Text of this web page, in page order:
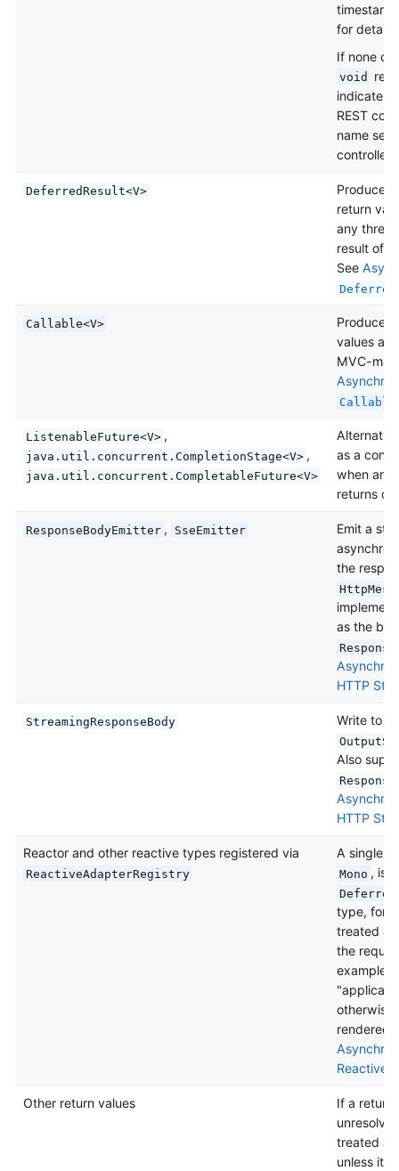
for
If none of
void
indicate
REST
name
DeferredResult<V>
Produce
return
any
result of
See
Callable<V>
Produce
values
MVC-
Callable
ListenableFuture<V> ,
java.util.concurrent.CompletionStage<V> ,
java.util.concurrent.CompletableFuture<V>
as a
when an
returns
ResponseBodyEmitter , SseEmitter
Emit a
the
as the
HTTP
StreamingResponseBody Write to
Also
HTTP
Reactor and other reactive types registered via
ReactiveAdapterRegistry
A single
Mono , is
type, for
treated
the
example,
otherwise
rendered
Reactive
Other return values
If a return
treated
unless it